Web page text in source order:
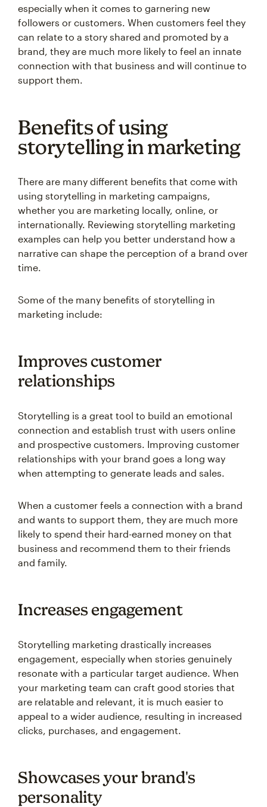
especially when it comes to garnering new
followers or customers. When customers feel they
can relate to a story shared and promoted by a
brand, they are much more likely to feel an innate
connection with that business and will continue to
support them.
Benefits of using
storytelling in marketing
There are many different benefits that come with
using storytelling in marketing campaigns,
whether you are marketing locally, online, or
internationally. Reviewing storytelling marketing
examples can help you better understand how a
narrative can shape the perception of a brand over
time.
Some of the many benefits of storytelling in
marketing include:
Improves customer
relationships
Storytelling is a great tool to build an emotional
connection and establish trust with users online
and prospective customers. Improving customer
relationships with your brand goes a long way
when attempting to generate leads and sales.
When a customer feels a connection with a brand
and wants to support them, they are much more
likely to spend their hard-earned money on that
business and recommend them to their friends
and family.
Increases engagement
Storytelling marketing drastically increases
engagement, especially when stories genuinely
resonate with a particular target audience. When
your marketing team can craft good stories that
are relatable and relevant, it is much easier to
appeal to a wider audience, resulting in increased
clicks, purchases, and engagement.
Showcases your brand's
personality